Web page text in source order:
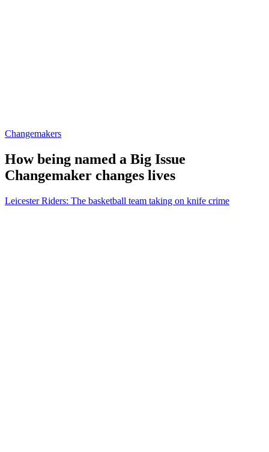
Changemakers
How being named a Big Issue
Changemaker changes lives
Leicester Riders: The basketball team taking on knife crime